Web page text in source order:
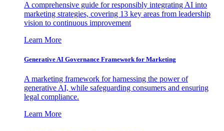
A comprehensive guide for responsibly integrating AI into
marketing strategies, covering 13 key areas from leadership
vision to continuous improvement
Learn More
Generative AI Governance Framework for Marketing
A marketing framework for harnessing the power of
generative AI, while safeguarding consumers and ensuring
legal compliance.
Learn More